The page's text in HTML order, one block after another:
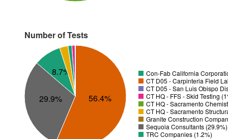
Number of Tests
8.7%
56.4%
29.9%
Con-Fab California
CT D05 - Carpinteria Field
CT D05 - San Luis Obispo
CT HQ - FFS - Skid Testing
CT HQ - Sacramento
CT HQ - Sacramento
Granite Construction
Sequoia Consultants (29.9%)
TRC Companies (1.2%)